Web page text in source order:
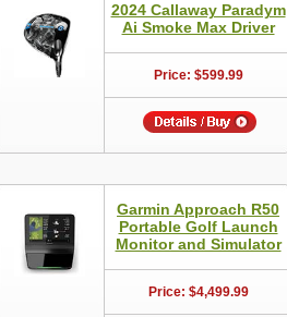
2024 Callaway Paradym
Ai Smoke Max Driver
Price: $599.99
Garmin Approach R50
Portable Golf Launch
Monitor and Simulator
Price: $4,499.99